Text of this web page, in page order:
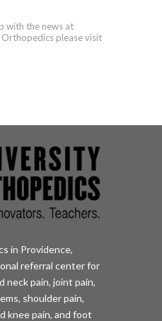
with the news at
please visit
in Providence,
referral center for
neck pain, joint pain,
shoulder pain,
knee pain, and foot